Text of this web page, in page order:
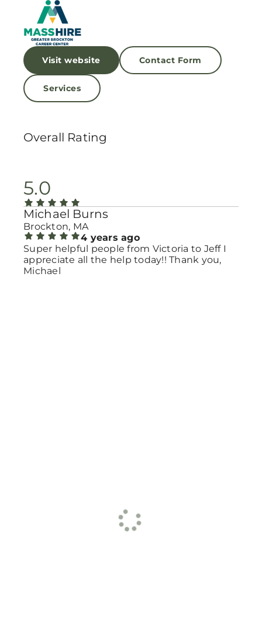
Visit website Contact Form
Services
Overall Rating
5.0
Michael Burns
Brockton, MA
4 years ago
Super helpful people from Victoria to Jeff I
appreciate all the help today!! Thank you,
Michael